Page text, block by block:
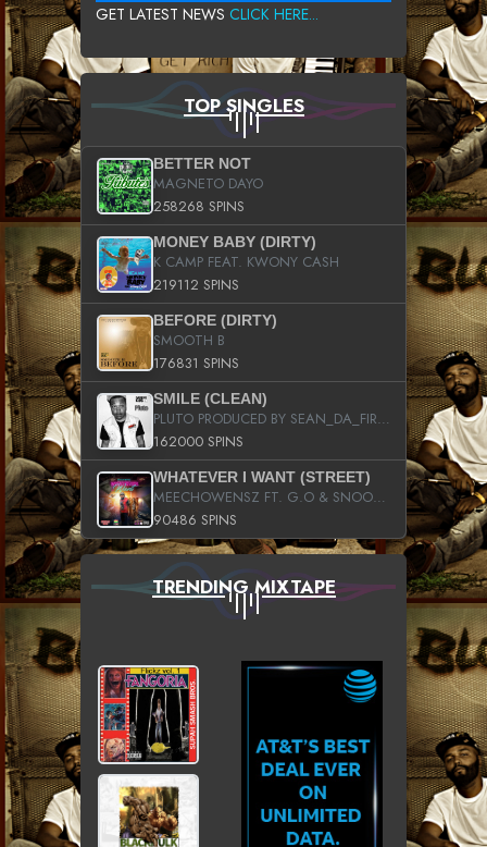
GET LATEST NEWS CLICK HERE...
TOP SINGLES
BETTER NOT
MAGNETO DAYO
258268 SPINS
MONEY BABY (DIRTY)
K CAMP FEAT. KWONY CASH
219112 SPINS
BEFORE (DIRTY)
SMOOTH B
176831 SPINS
SMILE (CLEAN)
PLUTO PRODUCED BY SEAN_DA_FIRZT
162000 SPINS
WHATEVER I WANT (STREET)
MEECHOWENSZ FT. G.O & SNOOPYSYMONE
90486 SPINS
TRENDING MIXTAPE